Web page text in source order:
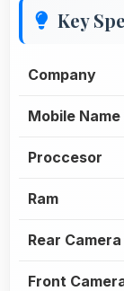
Key
Company
Mobile Name
Proccesor
Ram
Rear Camera
Front